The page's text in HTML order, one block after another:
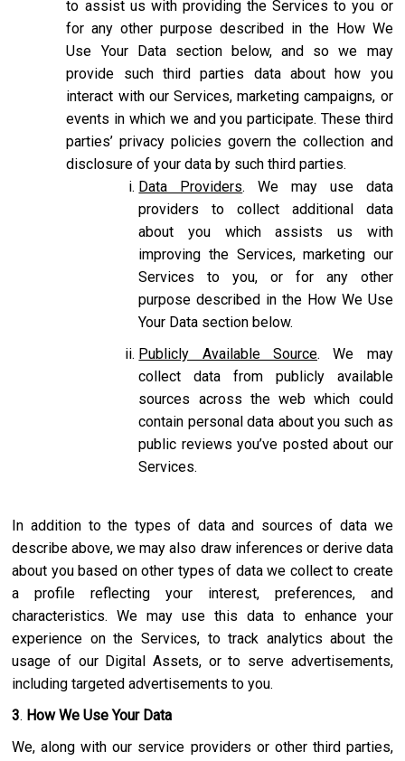
to assist us with providing the Services to you or
for any other purpose described in the How We
Use Your Data section below, and so we may
provide such third parties data about how you
interact with our Services, marketing campaigns, or
events in which we and you participate. These third
parties’ privacy policies govern the collection and
disclosure of your data by such third parties.
Data Providers. We may use data
providers to collect additional data
about you which assists us with
improving the Services, marketing our
Services to you, or for any other
purpose described in the How We Use
Your Data section below.
Publicly Available Source. We may
collect data from publicly available
sources across the web which could
contain personal data about you such as
public reviews you’ve posted about our
Services.
In addition to the types of data and sources of data we
describe above, we may also draw inferences or derive data
about you based on other types of data we collect to create
a profile reflecting your interest, preferences, and
characteristics. We may use this data to enhance your
experience on the Services, to track analytics about the
usage of our Digital Assets, or to serve advertisements,
including targeted advertisements to you.
3. How We Use Your Data
We, along with our service providers or other third parties,